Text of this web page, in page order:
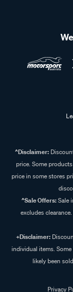
price. Some
price in some stores
Sale
excludes
individual items.
likely been